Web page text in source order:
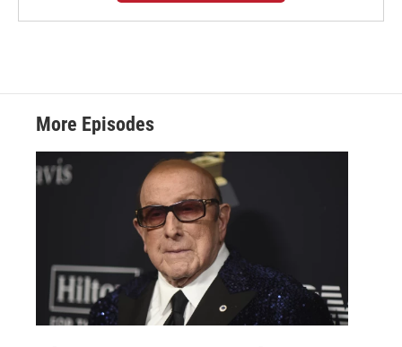
More Episodes